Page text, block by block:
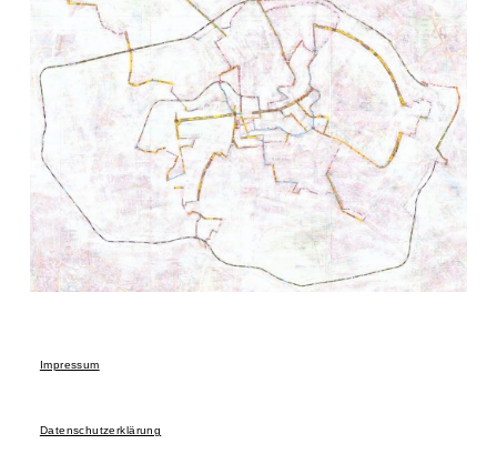
Impressum
Datenschutzerklärung